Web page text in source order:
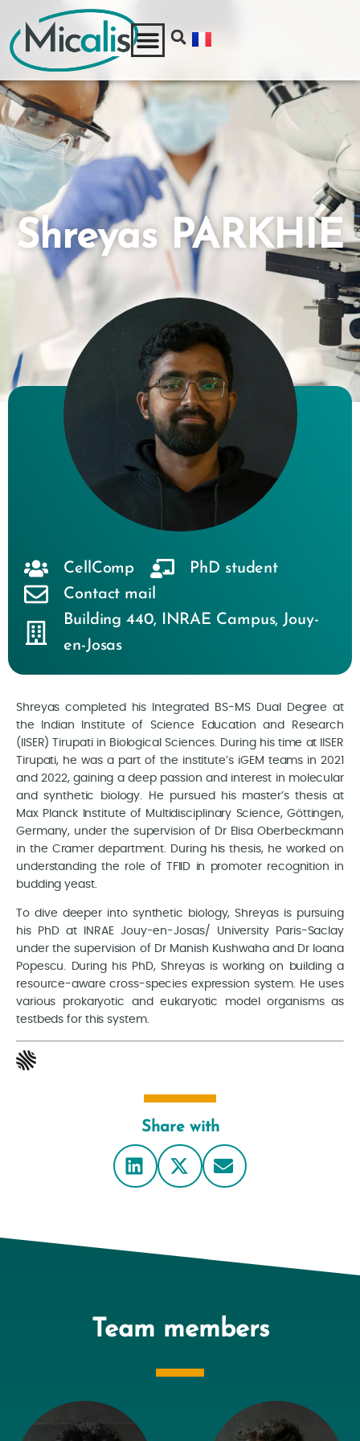
Shreyas PARKHIE
Shreyas completed his Integrated BS-MS Dual Degree at
the Indian Institute of Science Education and Research
(IISER) Tirupati in Biological Sciences. During his time at IISER
Tirupati, he was a part of the institute’s iGEM teams in 2021
and 2022, gaining a deep passion and interest in molecular
and synthetic biology. He pursued his master’s thesis at
Max Planck Institute of Multidisciplinary Science, Göttingen,
Germany, under the supervision of Dr Elisa Oberbeckmann
in the Cramer department. During his thesis, he worked on
understanding the role of TFIID in promoter recognition in
budding yeast.
To dive deeper into synthetic biology, Shreyas is pursuing
his PhD at INRAE Jouy-en-Josas/ University Paris-Saclay
under the supervision of Dr Manish Kushwaha and Dr Ioana
Popescu. During his PhD, Shreyas is working on building a
resource-aware cross-species expression system. He uses
various prokaryotic and eukaryotic model organisms as
testbeds for this system.
Share with
CellComp
PhD student
Contact mail
Building 440, INRAE Campus,Jouy-
en-Josas
Team members